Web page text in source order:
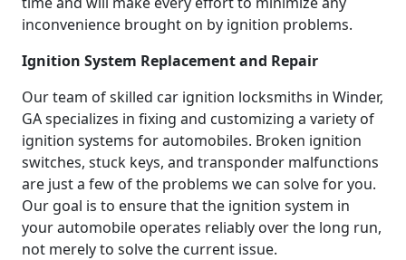
inconvenience brought on by ignition problems.
Ignition System Replacement and Repair
Our team of skilled car ignition locksmiths in Winder,
GA specializes in fixing and customizing a variety of
ignition systems for automobiles. Broken ignition
switches, stuck keys, and transponder malfunctions
are just a few of the problems we can solve for you.
Our goal is to ensure that the ignition system in
your automobile operates reliably over the long run,
not merely to solve the current issue.